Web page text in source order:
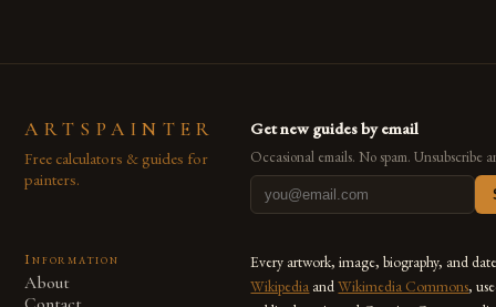
ARTSPAINTER
Free calculators & guides for
painters.
Get new guides by email
Occasional emails. No spam. Unsubscribe
Information
About
Every artwork, image, biography, and
Wikipedia andWikimedia Commons,